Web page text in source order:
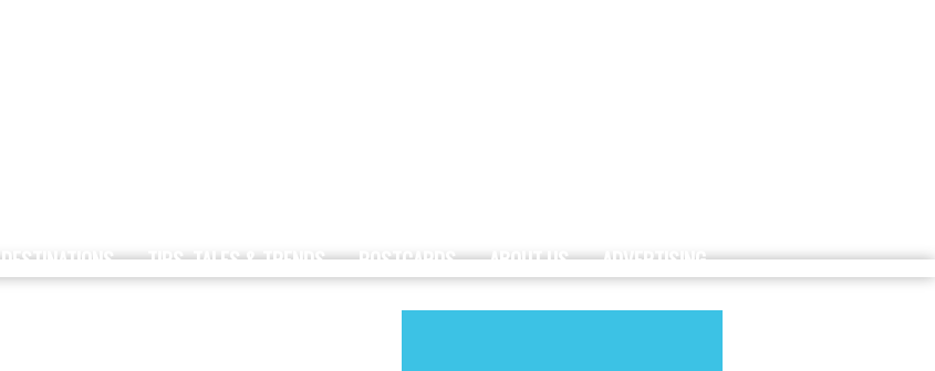
DESTINATIONS TIPS, TALES & TRENDS POSTCARDS ABOUT US ADVERTISING